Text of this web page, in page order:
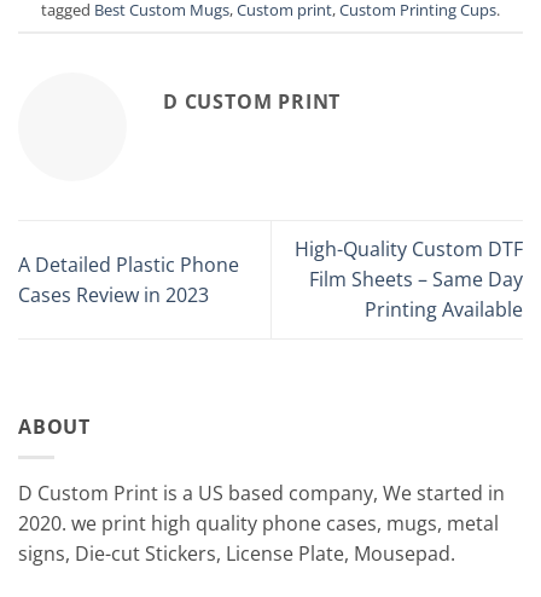
tagged Best Custom Mugs,Custom print,Custom Printing Cups.
D CUSTOM PRINT
A Detailed Plastic Phone
Cases Review in 2023
High-Quality Custom DTF
Film Sheets – Same Day
Printing Available
ABOUT
D Custom Print is a US based company, We started in
2020. we print high quality phone cases, mugs, metal
signs, Die-cut Stickers, License Plate, Mousepad.